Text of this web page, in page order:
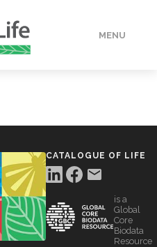
MENU
CATALOGUE OF LIFE
is a
Global
Core
Biodata
Resource